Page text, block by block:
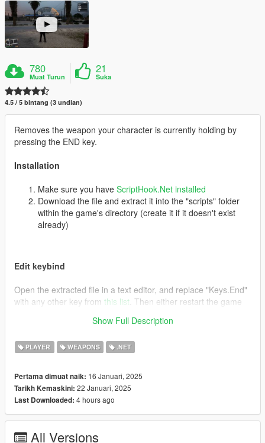
780
Muat Turun
21
Suka
4.5 / 5 bintang (3 undian)
Removes the weapon your character is currently holding by
pressing the END key.
Installation
Make sure you have ScriptHook.Net installed
Download the file and extract it into the "scripts" folder
within the game's directory (create it if it doesn't exist
already)
Edit keybind
Open the extracted file in a text editor, and replace "Keys.End"
with any other key from this list . Then either restart the game
Weapons [.NET]", I just wanted an editable keybind.
Show Full Description
PLAYER WEAPONS .NET
Pertama dimuat naik: 16 Januari, 2025
Tarikh Kemaskini: 22 Januari, 2025
Last Downloaded: 4 hours ago
All Versions